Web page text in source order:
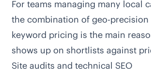
For teams managing many local
the combination of geo-precision
keyword pricing is the main
shows up on shortlists against
Site audits and technical SEO